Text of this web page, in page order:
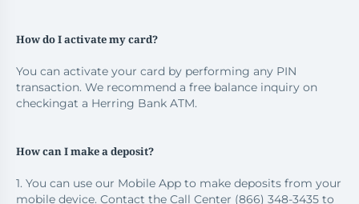
How do I activate my card?
You can activate your card by performing any PIN
transaction. We recommend a free balance inquiry on
checkingat a Herring Bank ATM.
How can I make a deposit?
1. You can use our Mobile App to make deposits from your
mobile device. Contact the Call Center (866) 348-3435 to